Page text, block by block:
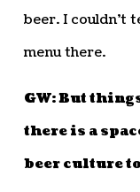
beer. I couldn’t
menu there.
GW: But
there is a
beer culture